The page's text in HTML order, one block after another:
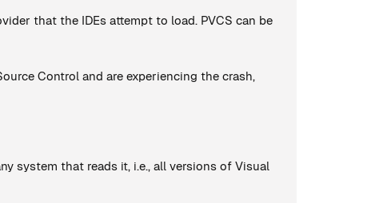
that the IDEs attempt to load. PVCS can be
Control and are experiencing the crash,
system that reads it, i.e., all versions of Visual